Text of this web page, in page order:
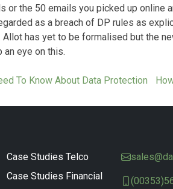
or the 50 emails you picked up online
as a breach of DP rules as
Allot has yet to be formalised but the
an eye on this.
To Know About Data Protection
Case Studies Telco
Case Studies Financial